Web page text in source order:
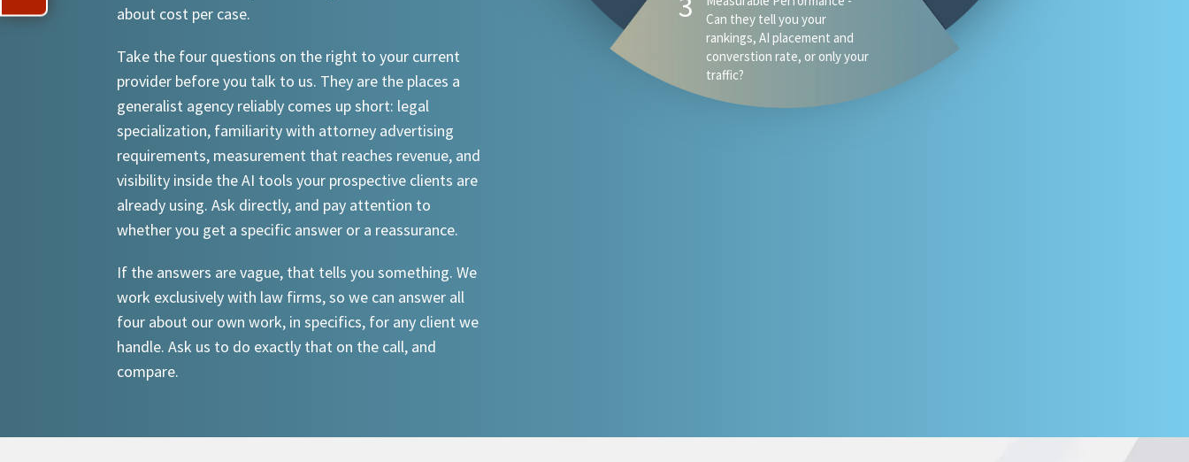
about cost per case.
Take the four questions on the right to your current
provider before you talk to us. They are the places a
generalist agency reliably comes up short: legal
specialization, familiarity with attorney advertising
requirements, measurement that reaches revenue, and
visibility inside the AI tools your prospective clients are
already using. Ask directly, and pay attention to
whether you get a specific answer or a reassurance.
If the answers are vague, that tells you something. We
work exclusively with law firms, so we can answer all
four about our own work, in specifics, for any client we
handle. Ask us to do exactly that on the call, and
compare.